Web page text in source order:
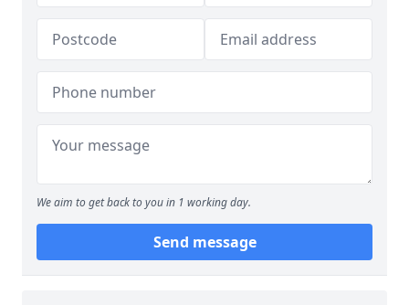
We aim to get back to you in 1 working day.
Send message